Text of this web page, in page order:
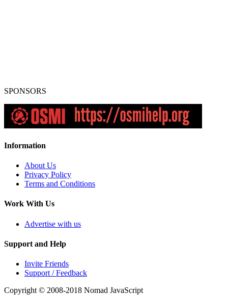
SPONSORS
Information
About Us
Privacy Policy
Terms and Conditions
Work With Us
Advertise with us
Support and Help
Invite Friends
Support / Feedback
Copyright © 2008-2018 Nomad JavaScript